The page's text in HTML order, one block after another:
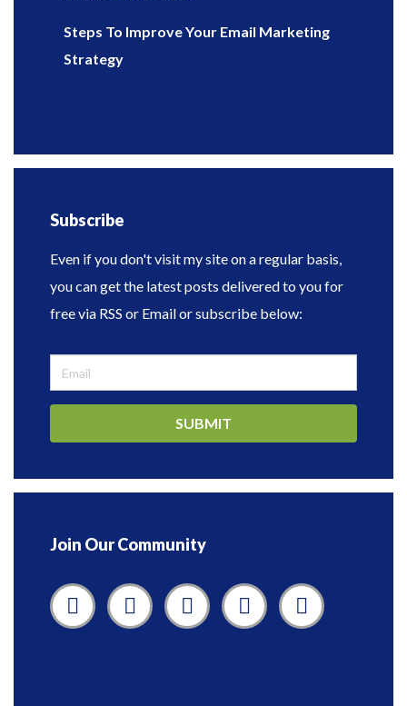
Steps To Improve Your Email Marketing
Strategy
Subscribe
Even if you don't visit my site on a regular basis,
you can get the latest posts delivered to you for
free via RSS or Email or subscribe below:
SUBMIT
Join Our Community